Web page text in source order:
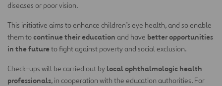
diseases or poor vision.
This initiative aims to enhance children’s eye health, and so enable
them tocontinue their education and have better opportunities
in the future to fight against poverty and social exclusion.
Check-ups will be carried out by local ophthalmologic health
professionals, in cooperation with the education authorities. For